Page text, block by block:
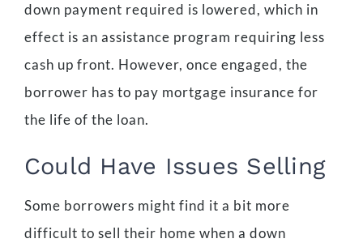
down payment required is lowered, which in
effect is an assistance program requiring less
cash up front. However, once engaged, the
borrower has to pay mortgage insurance for
the life of the loan.
Could Have Issues Selling
Some borrowers might find it a bit more
difficult to sell their home when a down